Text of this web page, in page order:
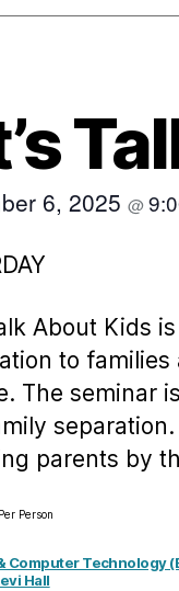
6, 2025 @
About Kids
to
The seminar
parents by
Per Person
Computer Technology
Hall